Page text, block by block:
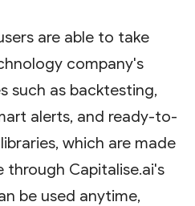
are able to take
company's
such as backtesting,
alerts, and ready-to-
which are made
through Capitalise.ai's
be used anytime,